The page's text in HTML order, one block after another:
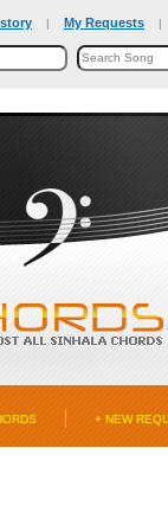
| My Requests
+ NEW